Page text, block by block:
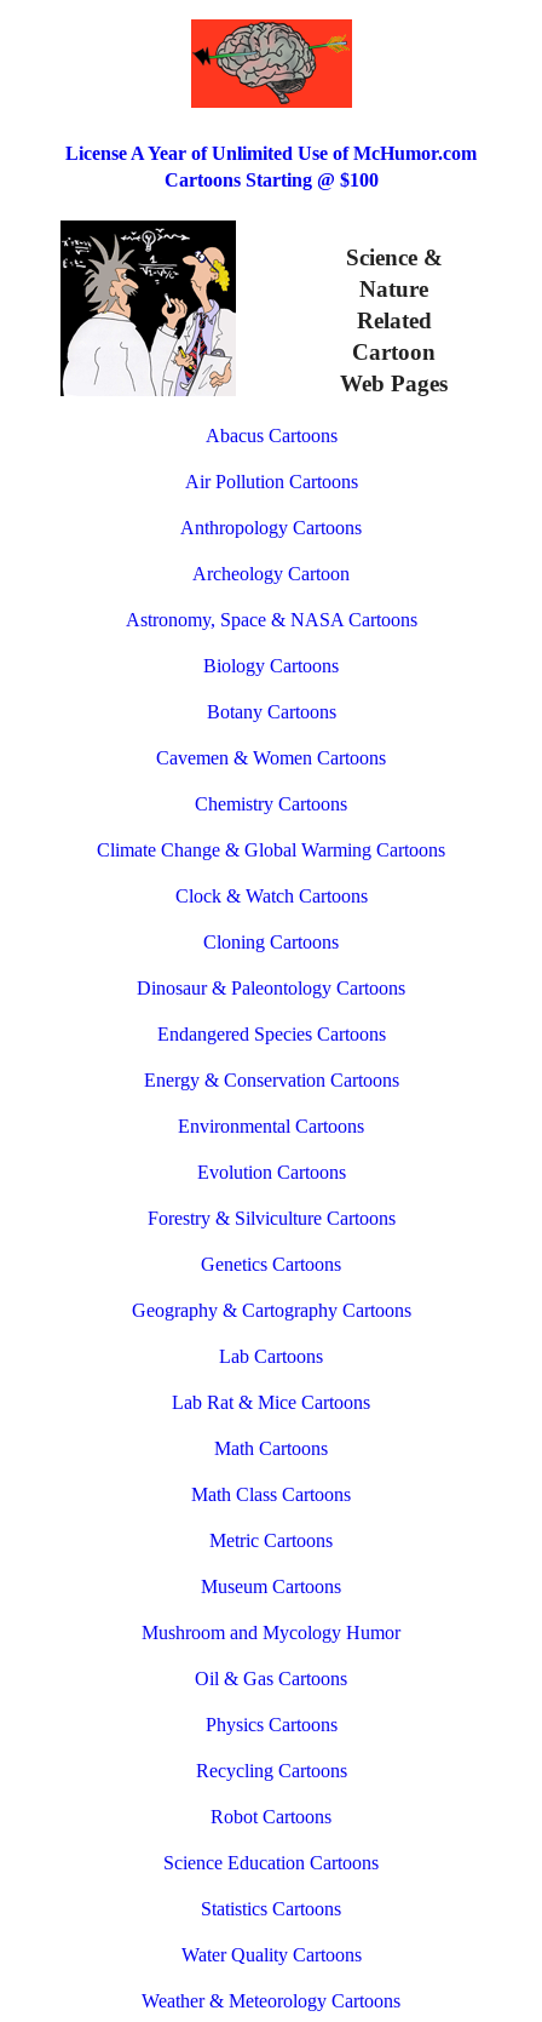
License A Year of Unlimited Use of McHumor.com
Cartoons Starting @ $100
Science &
Nature
Related
Cartoon
Web Pages
Abacus Cartoons
Air Pollution Cartoons
Anthropology Cartoons
Archeology Cartoon
Astronomy, Space & NASA Cartoons
Biology Cartoons
Botany Cartoons
Cavemen & Women Cartoons
Chemistry Cartoons
Climate Change & Global Warming Cartoons
Clock & Watch Cartoons
Cloning Cartoons
Dinosaur & Paleontology Cartoons
Endangered Species Cartoons
Energy & Conservation Cartoons
Environmental Cartoons
Evolution Cartoons
Forestry & Silviculture Cartoons
Genetics Cartoons
Geography & Cartography Cartoons
Lab Cartoons
Lab Rat & Mice Cartoons
Math Cartoons
Math Class Cartoons
Metric Cartoons
Museum Cartoons
Mushroom and Mycology Humor
Oil & Gas Cartoons
Physics Cartoons
Recycling Cartoons
Robot Cartoons
Science Education Cartoons
Statistics Cartoons
Water Quality Cartoons
Weather & Meteorology Cartoons